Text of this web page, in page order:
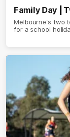
Family Day |
Melbourne's two
for a school